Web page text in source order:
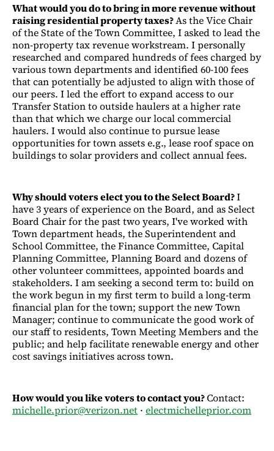
What would you do to bring in more revenue without
raising residential property taxes?As the Vice Chair
of the State of the Town Committee, I asked to lead the
non-property tax revenue workstream. I personally
researched and compared hundreds of fees charged by
various town departments and identified 60-100 fees
that can potentially be adjusted to align with those of
our peers. I led the effort to expand access to our
Transfer Station to outside haulers at a higher rate
than that which we charge our local commercial
haulers. I would also continue to pursue lease
opportunities for town assets e.g., lease roof space on
buildings to solar providers and collect annual fees.
Why should voters elect you to the Select Board?I
have 3 years of experience on the Board, and as Select
Board Chair for the past two years, I've worked with
Town department heads, the Superintendent and
School Committee, the Finance Committee, Capital
Planning Committee, Planning Board and dozens of
other volunteer committees, appointed boards and
stakeholders. I am seeking a second term to: build on
the work begun in my first term to build a long-term
financial plan for the town; support the new Town
Manager; continue to communicate the good work of
our staff to residents, Town Meeting Members and the
public; and help facilitate renewable energy and other
cost savings initiatives across town.
How would you like voters to contact you?Contact:
michelle.prior@verizon.net · electmichelleprior.com